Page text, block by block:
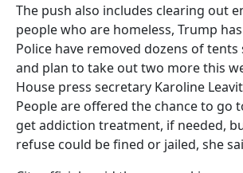
The push also includes clearing out
people who are homeless, Trump
Police have removed dozens of tents
and plan to take out two more this
House press secretary Karoline
People are offered the chance to go
get addiction treatment, if needed,
refuse could be fined or jailed, she